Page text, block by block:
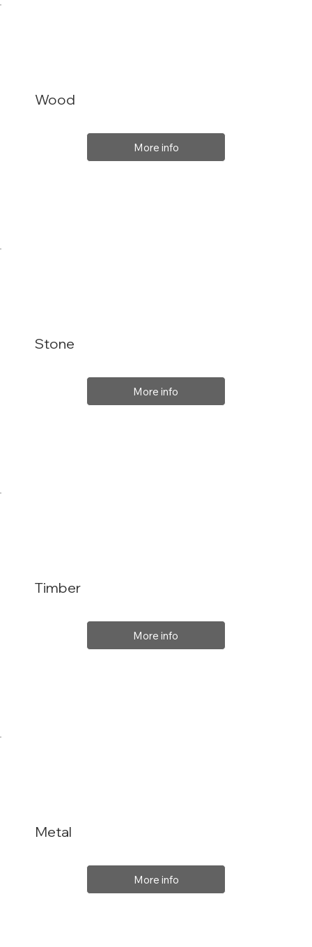
Wood
More info
Stone
More info
Metal
More info
Timber
More info